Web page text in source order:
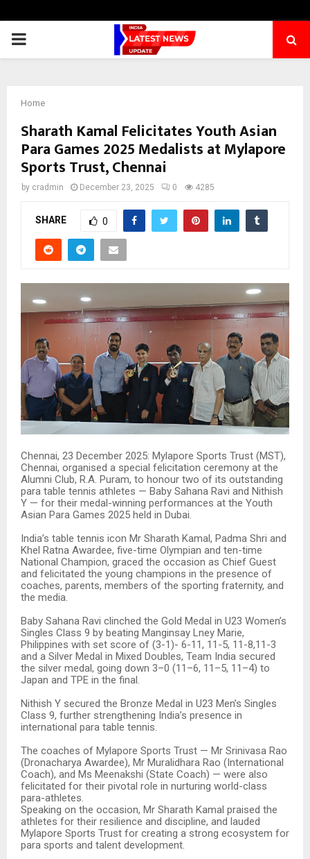
PRIMARY
Home
Sharath Kamal Felicitates Youth Asian
Para Games 2025 Medalists at Mylapore
Sports Trust, Chennai
by cradmin December 23, 2025 0 4285
SHARE 0
Chennai, 23 December 2025: Mylapore Sports Trust (MST),
Chennai, organised a special felicitation ceremony at the
Alumni Club, R.A. Puram, to honour two of its outstanding
para table tennis athletes — Baby Sahana Ravi and Nithish
Y — for their medal-winning performances at the Youth
Asian Para Games 2025 held in Dubai.
India’s table tennis icon Mr Sharath Kamal, Padma Shri and
Khel Ratna Awardee, five-time Olympian and ten-time
National Champion, graced the occasion as Chief Guest
and felicitated the young champions in the presence of
coaches, parents, members of the sporting fraternity, and
the media.
Baby Sahana Ravi clinched the Gold Medal in U23 Women’s
Singles Class 9 by beating Manginsay Lney Marie,
Philippines with set score of (3-1)- 6-11, 11-5, 11-8,11-3
and a Silver Medal in Mixed Doubles, Team India secured
the silver medal, going down 3–0 (11–6, 11–5, 11–4) to
Japan and TPE in the final.
Nithish Y secured the Bronze Medal in U23 Men’s Singles
Class 9, further strengthening India’s presence in
international para table tennis.
The coaches of Mylapore Sports Trust — Mr Srinivasa Rao
(Dronacharya Awardee), Mr Muralidhara Rao (International
Coach), and Ms Meenakshi (State Coach) — were also
felicitated for their pivotal role in nurturing world-class
para-athletes.
Speaking on the occasion, Mr Sharath Kamal praised the
athletes for their resilience and discipline, and lauded
Mylapore Sports Trust for creating a strong ecosystem for
para sports and talent development.